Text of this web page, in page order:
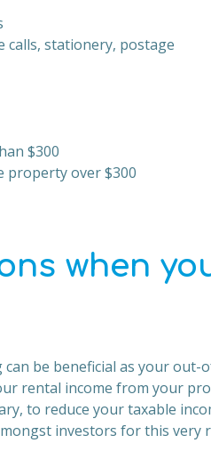
calls, stationery, postage
$300
property over $300
when
be beneficial as your out-
rental income from your
to reduce your taxable
investors for this very